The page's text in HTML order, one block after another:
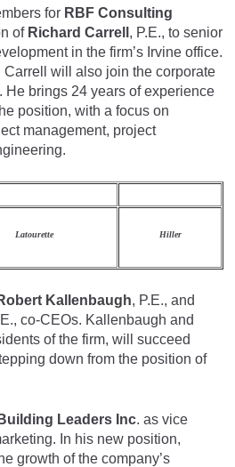
for RBF Consulting
of Richard Carrell , P.E., to senior
in the firm’s Irvine office.
Carrell will also join the corporate
He brings 24 years of experience
position, with a focus on
management, project
Latourette Hiller
Kallenbaugh, P.E., and
co-CEOs. Kallenbaugh and
of the firm, will succeed
down from the position of
Building Leaders Inc. as vice
In his new position,
growth of the company’s